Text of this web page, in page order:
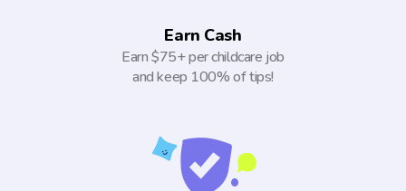
Earn Cash
Earn $75+ per childcare job
and keep 100% of tips!